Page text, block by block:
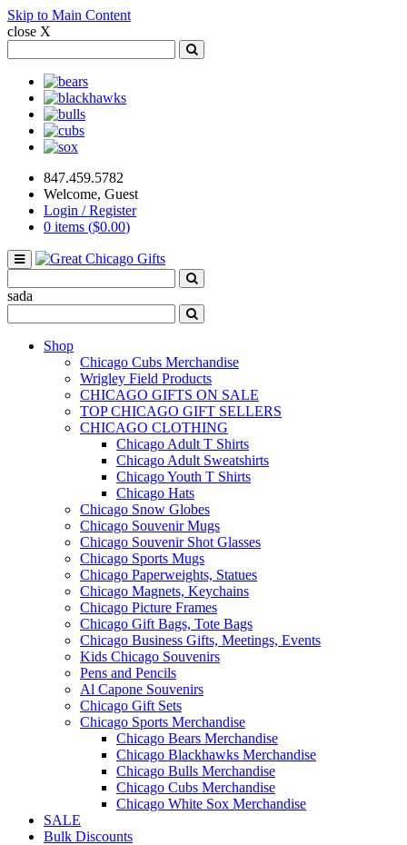
Skip to Main Content
close X
for:
Search
Bears
Blackhawks
Bulls
Cubs
Sox
847.459.5782
Welcome, Guest
Login / Register
0 items ($0.00)
Toggle
navigation
for:
Search
sada
for:
Search
Shop
Chicago Cubs Merchandise
Wrigley Field Products
CHICAGO GIFTS ON SALE
TOP CHICAGO GIFT SELLERS
CHICAGO CLOTHING
Chicago Adult T Shirts
Chicago Adult Sweatshirts
Chicago Youth T Shirts
Chicago Hats
Chicago Snow Globes
Chicago Souvenir Mugs
Chicago Souvenir Shot Glasses
Chicago Sports Mugs
Chicago Paperweights, Statues
Chicago Magnets, Keychains
Chicago Picture Frames
Chicago Gift Bags, Tote Bags
Chicago Business Gifts, Meetings, Events
Kids Chicago Souvenirs
Pens and Pencils
Al Capone Souvenirs
Chicago Gift Sets
Chicago Sports Merchandise
Chicago Bears Merchandise
Chicago Blackhawks Merchandise
Chicago Bulls Merchandise
Chicago Cubs Merchandise
Chicago White Sox Merchandise
SALE
Bulk Discounts